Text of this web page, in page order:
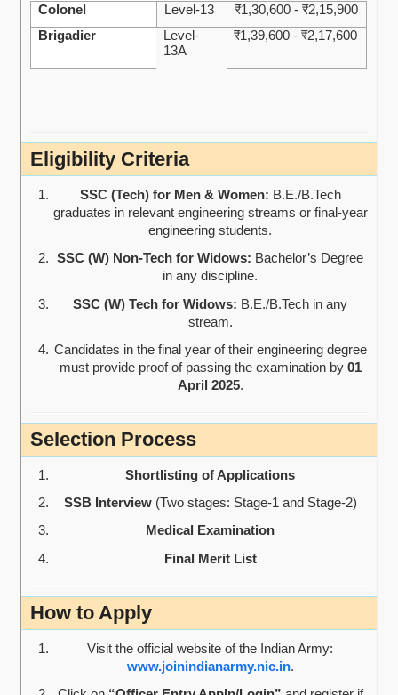
Colonel Level-13
₹1,30,600 - ₹2,15,900
Brigadier
Level-
13A
₹1,39,600 - ₹2,17,600
Eligibility Criteria
SSC (Tech) for Men & Women: B.E./B.Tech
graduates in relevant engineering streams or final-year
engineering students.
SSC (W) Non-Tech for Widows: Bachelor’s Degree
in any discipline.
SSC (W) Tech for Widows: B.E./B.Tech in any
stream.
Candidates in the final year of their engineering degree
must provide proof of passing the examination by 01
April 2025.
Selection Process
Shortlisting of Applications
SSB Interview(Two stages: Stage-1 and Stage-2)
Medical Examination
Final Merit List
How to Apply
Visit the official website of the Indian Army:
www.joinindianarmy.nic.in.